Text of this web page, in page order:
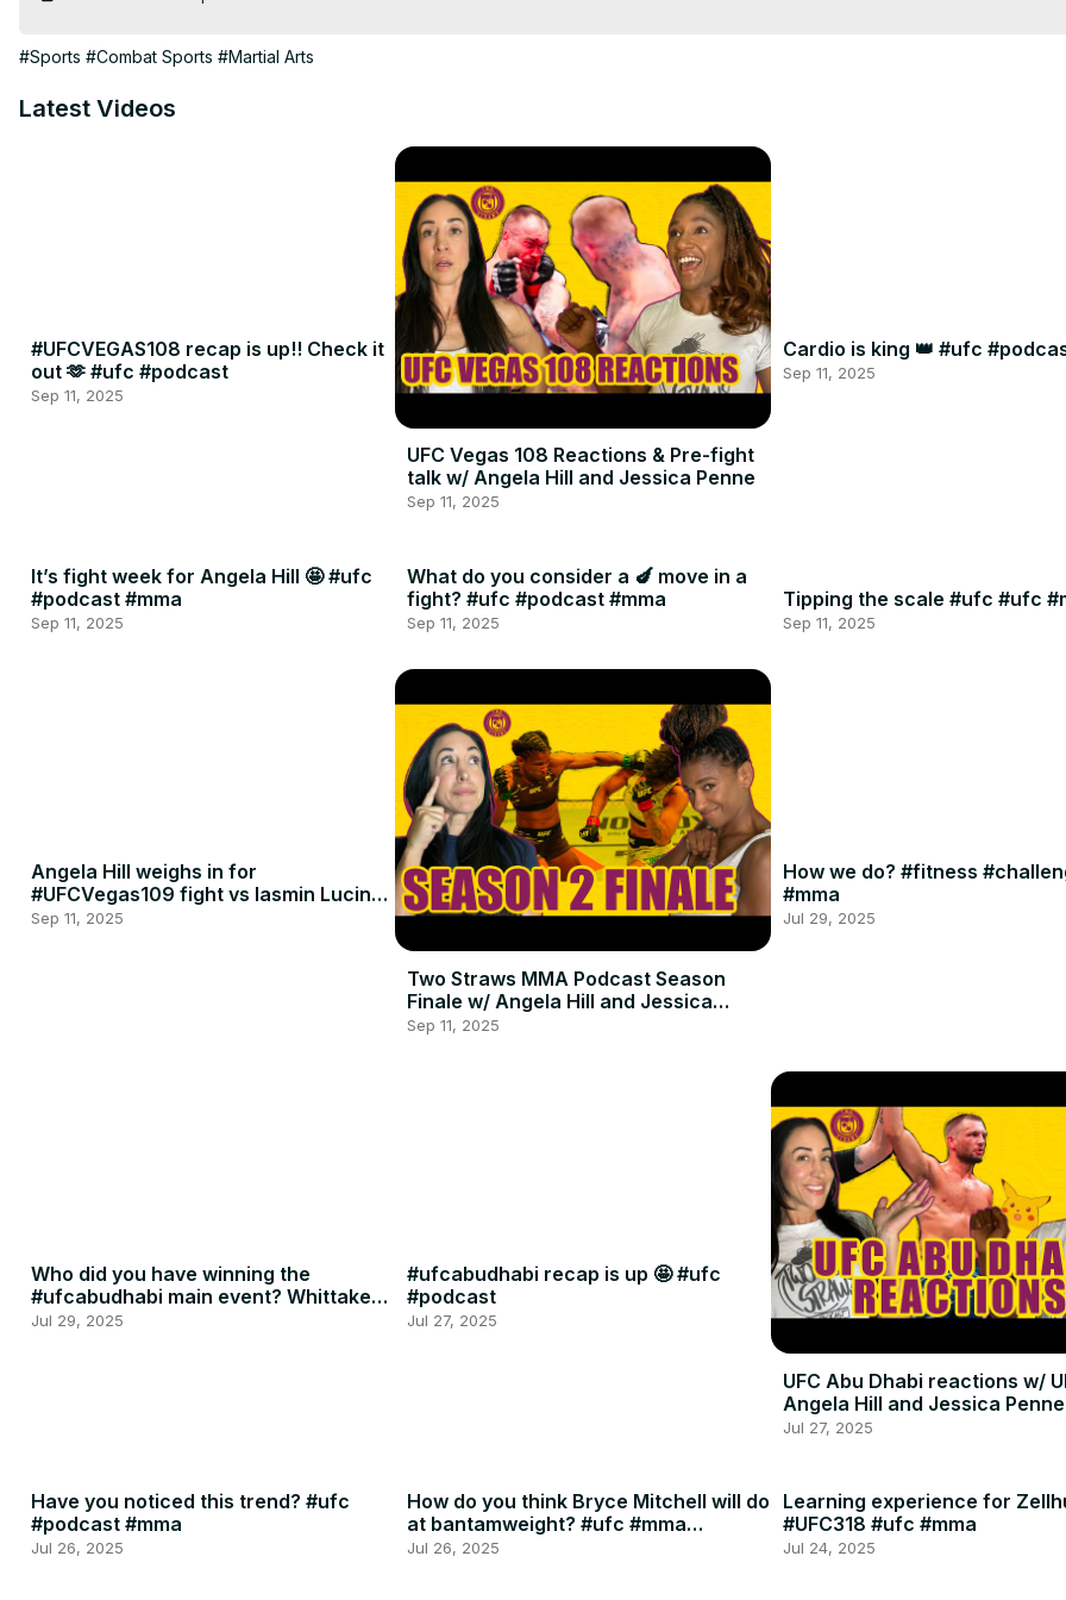
#Sports #Combat Sports #Martial Arts
Latest Videos
#UFCVEGAS108 recap is up!! Check it
out 🫶 #ufc #podcast
Sep 11, 2025
UFC Vegas 108 Reactions & Pre-fight
talk w/ Angela Hill and Jessica Penne
Sep 11, 2025
Cardio is king 👑 #ufc
Sep 11, 2025
It’s fight week for Angela Hill 🤩 #ufc
#podcast #mma
Sep 11, 2025
What do you consider a 🍆 move in a
fight? #ufc #podcast #mma
Sep 11, 2025
Tipping the scale #ufc #ufc
Sep 11, 2025
Angela Hill weighs in for
#UFCVegas109 fight vs Iasmin Lucindo
🍈🍈
Sep 11, 2025
Two Straws MMA Podcast Season
Finale w/ Angela Hill and Jessica
Penne
Sep 11, 2025
How we do? #fitness
#mma
Jul 29, 2025
Who did you have winning the
#ufcabudhabi main event? Whittaker
or RDR? #ufc #mma
Jul 29, 2025
#ufcabudhabi recap is up 🤩 #ufc
#podcast
Jul 27, 2025
UFC Abu Dhabi reactions w/
Angela Hill and Jessica Penne
Jul 27, 2025
Have you noticed this trend? #ufc
#podcast #mma
Jul 26, 2025
How do you think Bryce Mitchell will do
at bantamweight? #ufc #mma
#podcast
Jul 26, 2025
Learning experience for
#UFC318 #ufc #mma
Jul 24, 2025